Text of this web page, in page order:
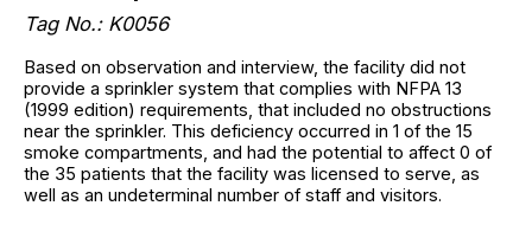
Tag No.: K0056
Based on observation and interview, the facility did not
provide a sprinkler system that complies with NFPA 13
(1999 edition) requirements, that included no obstructions
near the sprinkler. This deficiency occurred in 1 of the 15
smoke compartments, and had the potential to affect 0 of
the 35 patients that the facility was licensed to serve, as
well as an undeterminal number of staff and visitors.